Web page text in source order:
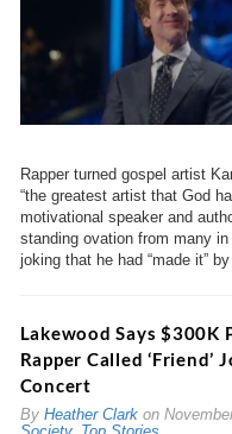
Rapper turned gospel artist
“the greatest artist that God
motivational speaker and
standing ovation from many
joking that he had “made it”
Lakewood Says $300K
Rapper Called
Concert
By Heather Clarkon